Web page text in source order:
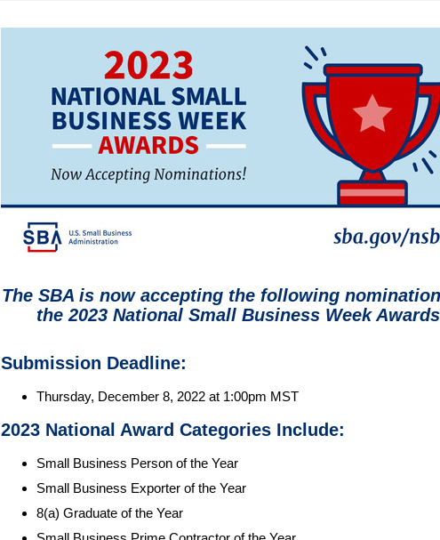
The SBA is now accepting the following
the 2023 National Small Business Week
Submission Deadline:
Thursday, December 8, 2022 at 1:00pm MST
2023 National Award Categories Include:
Small Business Person of the Year
Small Business Exporter of the Year
8(a) Graduate of the Year